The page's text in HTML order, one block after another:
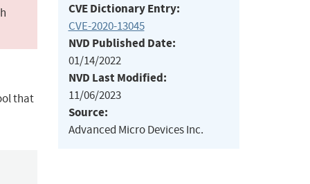
that
CVE Dictionary Entry:
CVE-2020-13045
NVD Published Date:
01/14/2022
NVD Last Modified:
11/06/2023
Source:
Advanced Micro Devices Inc.